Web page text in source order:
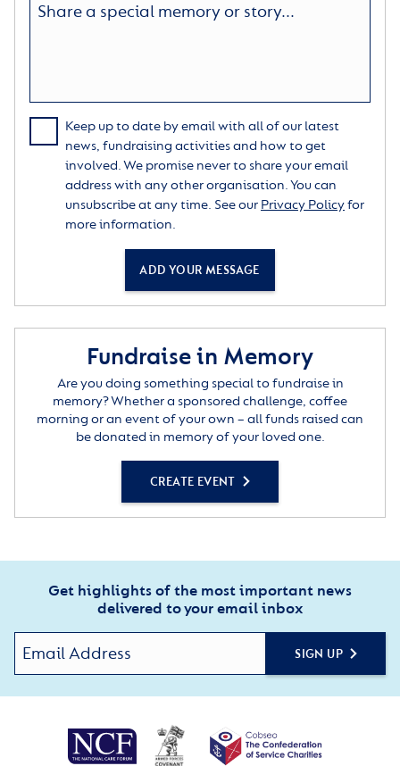
Keep up to date by email with all of our latest
news, fundraising activities and how to get
involved. We promise never to share your email
address with any other organisation. You can
unsubscribe at any time. See our Privacy Policyfor
more information.
ADD YOUR MESSAGE
Fundraise in Memory
Are you doing something special to fundraise in
memory? Whether a sponsored challenge, coffee
morning or an event of your own – all funds raised can
be donated in memory of your loved one.
CREATE EVENT
Get highlights of the most important news
delivered to your email inbox
SIGN UP